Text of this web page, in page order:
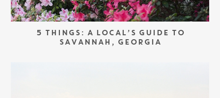
5 THINGS: A LOCAL’S GUIDE TO
SAVANNAH, GEORGIA